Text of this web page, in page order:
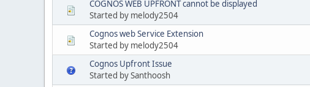
COGNOS WEB UPFRONT cannot be displayed
Started by melody2504
Cognos web Service Extension
Started by melody2504
Cognos Upfront Issue
Started by Santhoosh